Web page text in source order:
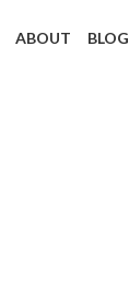
ABOUT BLOG